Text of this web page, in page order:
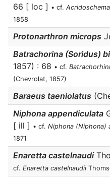
66 [ loc ] • cf.
1858
Protonarthron microps
Batrachorina (Soridus)
1857) : 68 • cf.
(Chevrolat, 1857)
Baraeus taeniolatus
Niphona appendiculata
[ ill ] • cf. Niphona (Niphona)
1871
Enaretta castelnaudi
cf. Enaretta castelnaudii